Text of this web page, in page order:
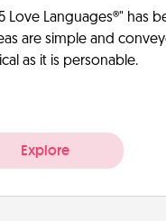
Love Languages®" has
are simple and
as it is personable.
Explore